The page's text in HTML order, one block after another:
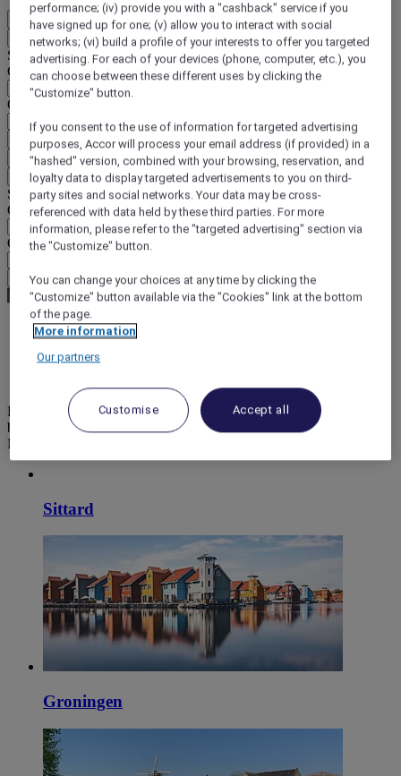
EN
Back
Select your location and language below
Geographical area
Country/Region - Language
Confirm my location and language
EUR (€)
Back
Select your currency below
Geographical area
Currency
Confirm my currency
Europe
Prepare your stay with ease and in complete confidence when
booking your next holiday, seminar or meeting room, and discover
Mercure hotels.
Sittard
Groningen
performance; (iv) provide you with a "cashback" service if you
have signed up for one; (v) allow you to interact with social
networks; (vi) build a profile of your interests to offer you targeted
advertising. For each of your devices (phone, computer, etc.), you
can choose between these different uses by clicking the
"Customize" button.
If you consent to the use of information for targeted advertising
purposes, Accor will process your email address (if provided) in a
"hashed" version, combined with your browsing, reservation, and
loyalty data to display targeted advertisements to you on third-
party sites and social networks. Your data may be cross-
referenced with data held by these third parties. For more
information, please refer to the "targeted advertising" section via
the "Customize" button.
You can change your choices at any time by clicking the
"Customize" button available via the "Cookies" link at the bottom
of the page.
More information
Our partners
Customise Accept all